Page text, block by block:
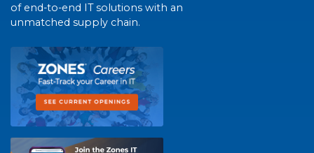
of end-to-end IT solutions with an
unmatched supply chain.